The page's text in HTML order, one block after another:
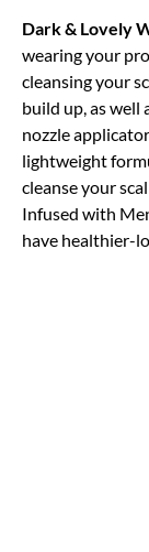
Dark & Lovely
wearing your
cleansing your
build up, as well
nozzle
lightweight
cleanse your
Infused with
have healthier-